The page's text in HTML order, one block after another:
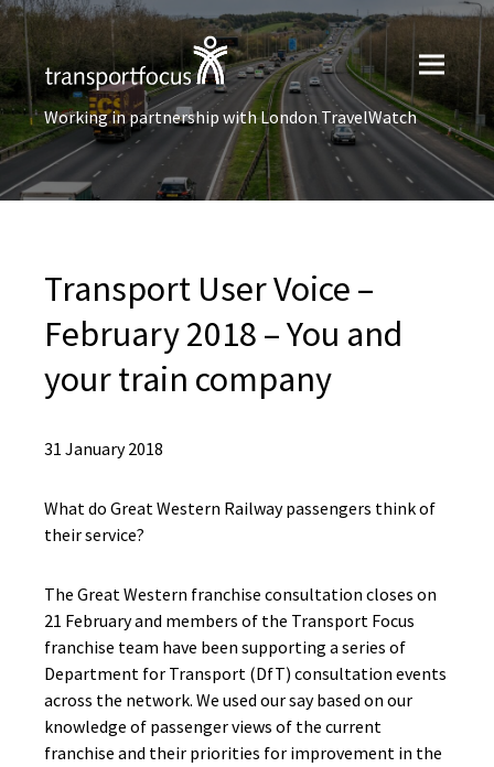
Working in partnership with London TravelWatch
Transport User Voice –
February 2018 – You and
your train company
31 January 2018
What do Great Western Railway passengers think of
their service?
The Great Western franchise consultation closes on
21 February and members of the Transport Focus
franchise team have been supporting a series of
Department for Transport (DfT) consultation events
across the network. We used our say based on our
knowledge of passenger views of the current
franchise and their priorities for improvement in the